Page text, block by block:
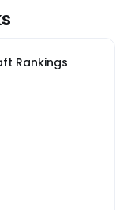
Rankings